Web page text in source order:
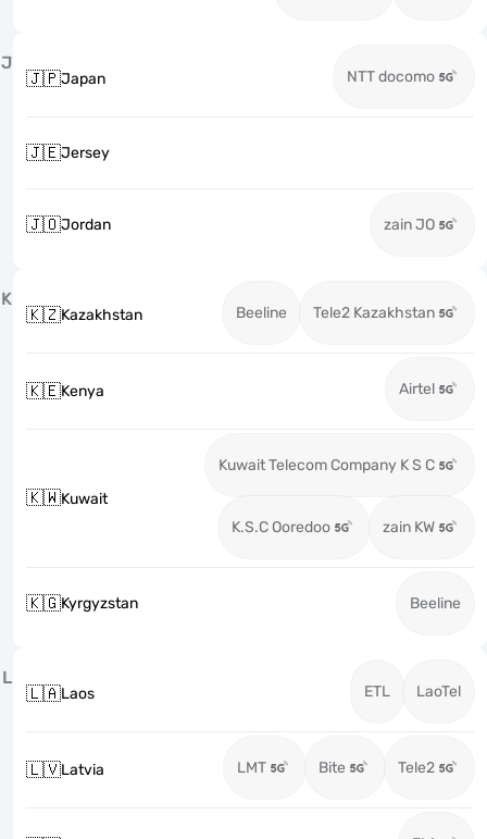
J
🇯🇵Japan NTT docomo
🇯🇪Jersey
🇯🇴Jordan zain JO
K
🇰🇿Kazakhstan Beeline Tele2 Kazakhstan
🇰🇪Kenya Airtel
🇰🇼Kuwait
Kuwait Telecom Company K S C
K.S.C Ooredoo zain KW
🇰🇬Kyrgyzstan Beeline
L
🇱🇦Laos ETL LaoTel
🇱🇻Latvia LMT Bite Tele2